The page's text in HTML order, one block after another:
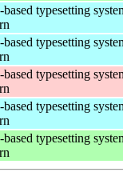
typesetting
typesetting
typesetting
typesetting
typesetting